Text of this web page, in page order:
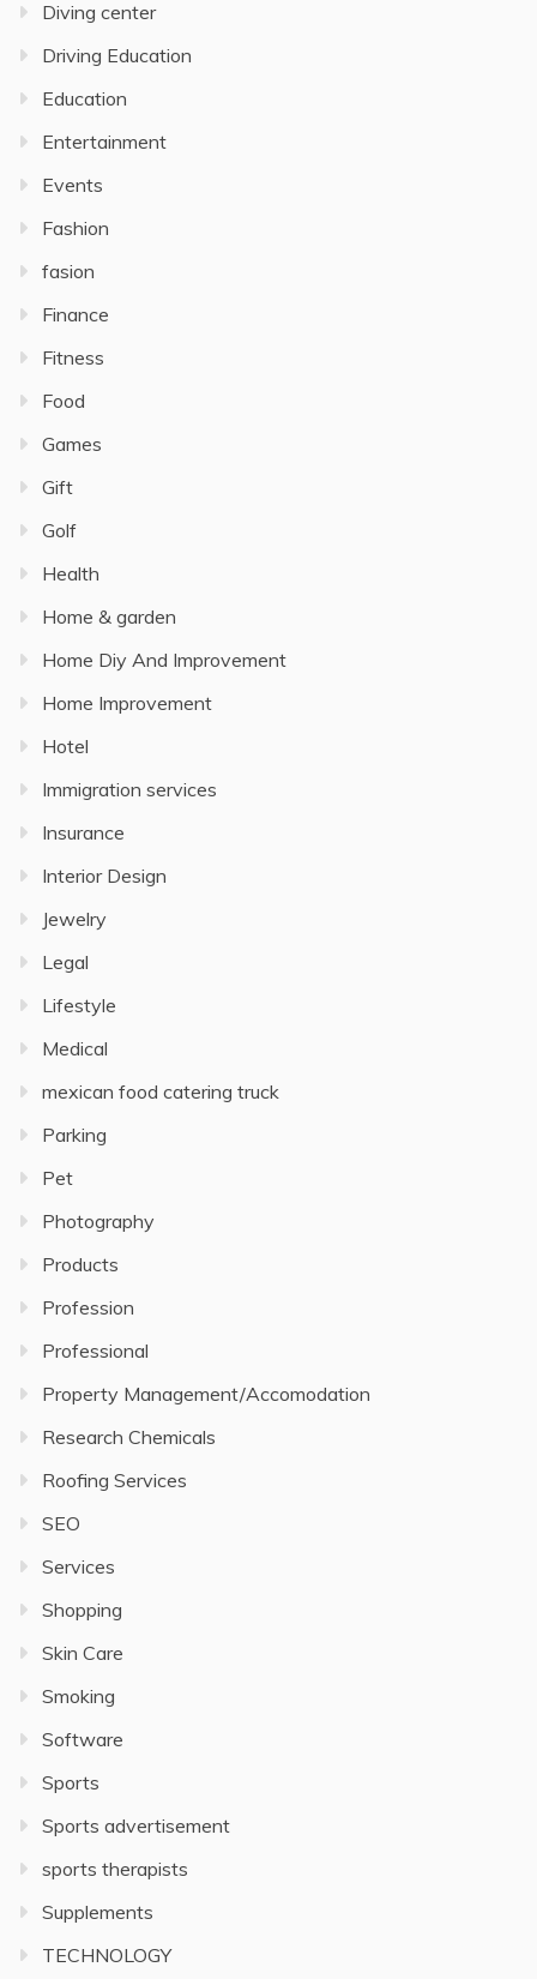
Diving center
Driving Education
Education
Entertainment
Events
Fashion
fasion
Finance
Fitness
Food
Games
Gift
Golf
Health
Home & garden
Home Diy And Improvement
Home Improvement
Hotel
Immigration services
Insurance
Interior Design
Jewelry
Legal
Lifestyle
Medical
mexican food catering truck
Parking
Pet
Photography
Products
Profession
Professional
Property Management/Accomodation
Research Chemicals
Roofing Services
SEO
Services
Shopping
Skin Care
Smoking
Software
Sports
Sports advertisement
sports therapists
Supplements
TECHNOLOGY